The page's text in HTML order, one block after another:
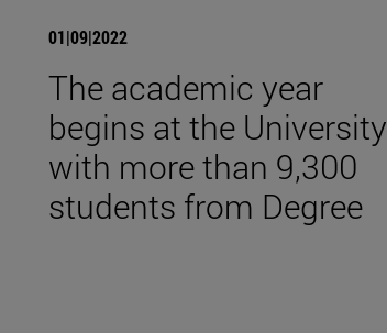
01|09|2022
The academic year
begins at the University
with more than 9,300
students from Degree